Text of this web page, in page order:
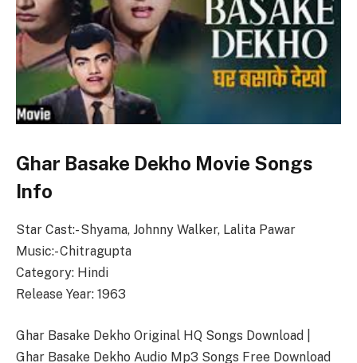
Ghar Basake Dekho Movie Songs
Info
Star Cast:- Shyama, Johnny Walker, Lalita Pawar
Music:- Chitragupta
Category: Hindi
Release Year: 1963
Ghar Basake Dekho Original HQ Songs Download |
Ghar Basake Dekho Audio Mp3 Songs Free Download